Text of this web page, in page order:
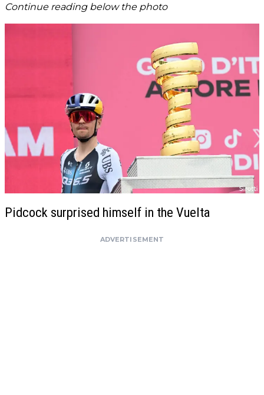
Continue reading below the photo
Pidcock surprised himself in the Vuelta
ADVERTISEMENT